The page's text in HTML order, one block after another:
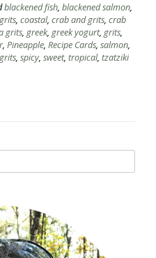
blackened fish, blackened salmon,
, coastal, crab and grits, crab
grits, greek, greek yogurt, grits,
, Pineapple, Recipe Cards, salmon,
, spicy, sweet, tropical, tzatziki